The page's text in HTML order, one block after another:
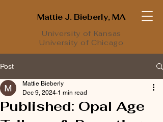
University of Kansas
University of Chicago
Mattie J. Bieberly, MA
Post
Published: Opal Age
Mattie Bieberly
Dec 9, 2024 1 min read